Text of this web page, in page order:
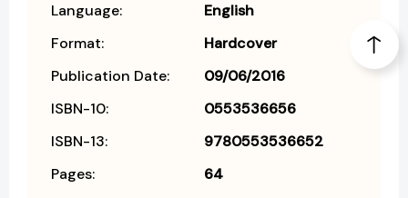
Language:
English
Format:
Hardcover
Publication Date:
09/06/2016
ISBN-10:
0553536656
ISBN-13:
9780553536652
Pages:
64